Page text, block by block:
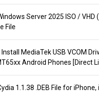
Server 2025 ISO / VHD
File
MediaTek USB VCOM
Android Phones [Direct
1.1.38 .DEB File for iPhone,